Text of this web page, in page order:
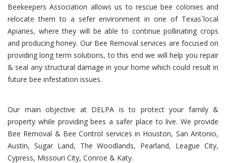
Beekeepers Association allows us to rescue bee colonies and
relocate them to a sefer environment in one of Texas´local
Apiaries, where they will be able to continue pollinating crops
and producing honey. Our Bee Removal services are focused on
providing long term solutions, to this end we will help you repair
& seal any structural damage in your home which could result in
future bee infestation issues.
Our main objective at DELPA is to protect your family &
property while providing bees a safer place to live. We provide
Bee Removal & Bee Control services in Houston, San Antonio,
Austin, Sugar Land, The Woodlands, Pearland, League City,
Cypress, Missouri City, Conroe & Katy.